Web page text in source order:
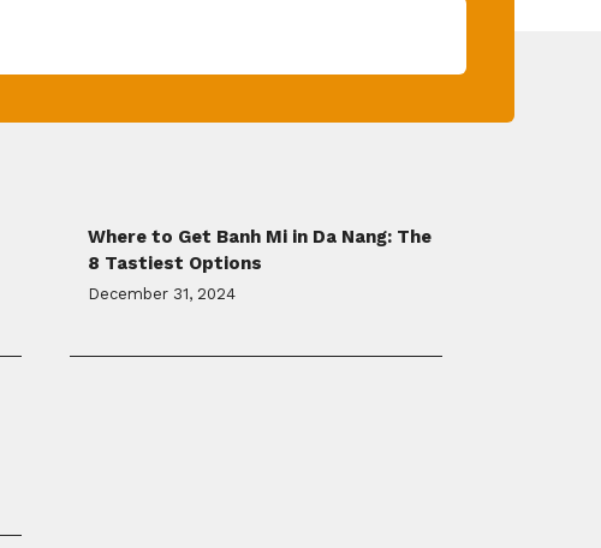
Where to Get Banh Mi in Da Nang: The
8 Tastiest Options
December 31, 2024